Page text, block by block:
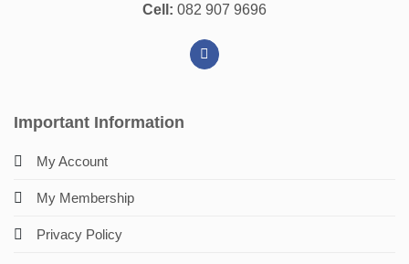
Cell: 082 907 9696
Important Information
My Account
My Membership
Privacy Policy